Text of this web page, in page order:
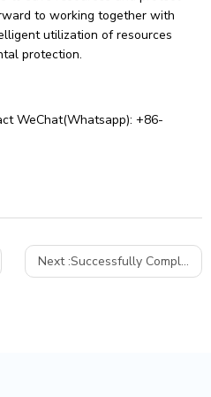
to working together with
utilization of resources
protection.
WeChat(Whatsapp): +86-
Next :Successfully Completes Commissioning of poly-sand pavement blocks making machine